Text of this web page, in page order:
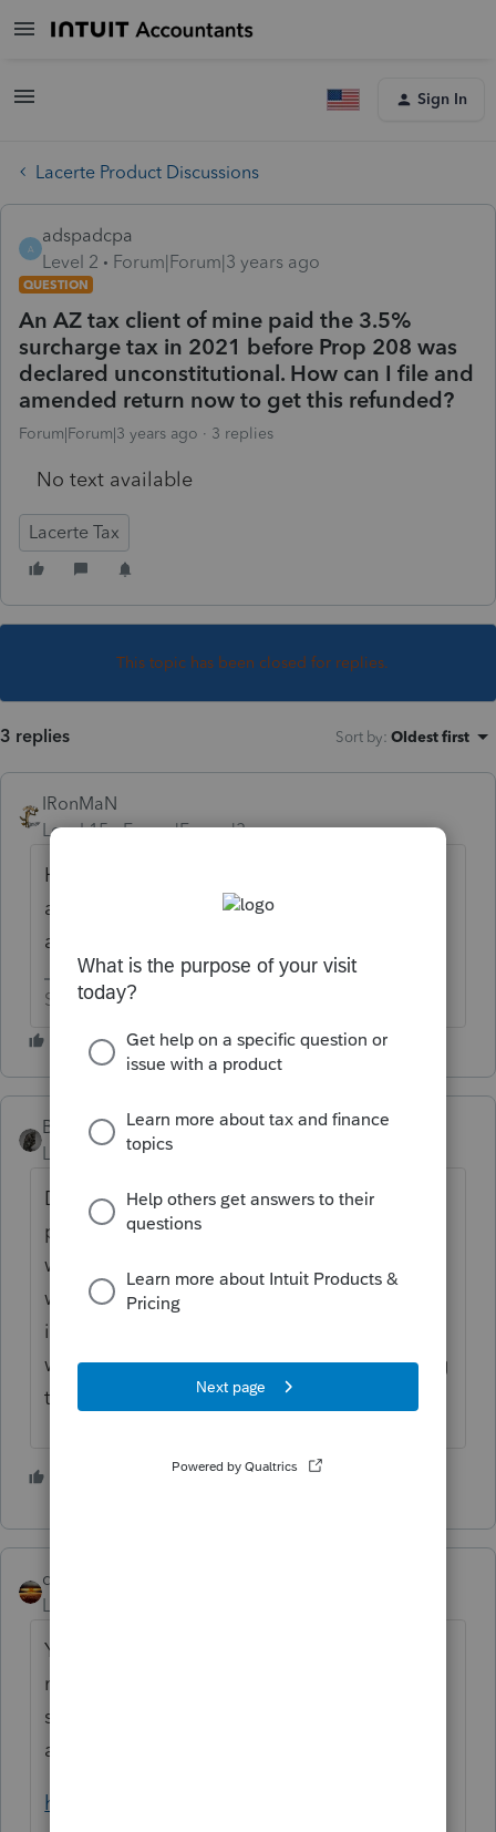
Sign In
Lacerte Product Discussions
A
adspadcpa
Level 2
Forum|Forum|3 years ago
QUESTION
An AZ tax client of mine paid the 3.5%
surcharge tax in 2021 before Prop 208 was
declared unconstitutional. How can I file and
amended return now to get this refunded?
Forum|Forum|3 years ago 3 replies
No text available
Lacerte Tax
This topic has been closed for replies.
3 replies Sort by: Oldest first
IRonMaN
Level 15
Forum|Forum|3 years ago
Has AZ said whether or not they will
automatically refund those amounts or are
amended returns necessary?
Slava Ukraini!
BobKamman
Level 15
Forum|Forum|3 years ago
Do you mean, he filed the AZ 140-SBI and
paid 3.5% instead of the higher rate that
would apply to interest and dividends,
which as we all know are "small business
income" even for people who have never
worked a day in their life? That had nothing
to do with Prop 208.
1 person likes this
qbteachmt
Level 15
You seem to have put all text in as Title, and
no text in for the topic subject matter. If you
search the web, you can find examples such
as:
https://azdor.gov/news-events-